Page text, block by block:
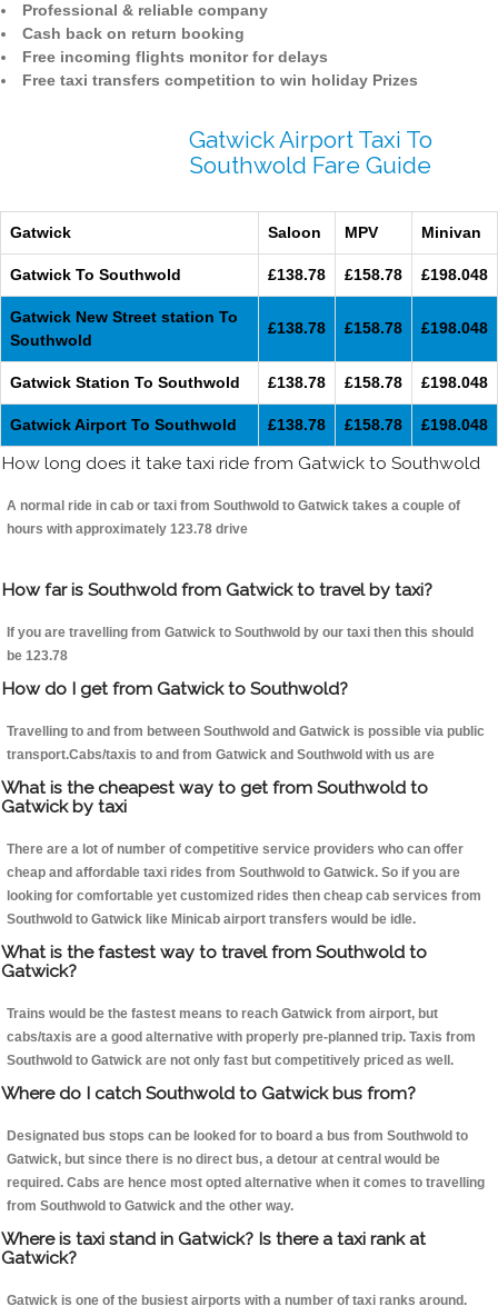
Professional & reliable company
Cash back on return booking
Free incoming flights monitor for delays
Free taxi transfers competition to win holiday Prizes
Gatwick Airport Taxi To
Southwold Fare Guide
Gatwick Saloon MPV Minivan
Gatwick To Southwold £138.78 £158.78 £198.048
Gatwick New Street station To
Southwold
£138.78 £158.78 £198.048
Gatwick Station To Southwold £138.78 £158.78 £198.048
Gatwick Airport To Southwold £138.78 £158.78 £198.048
How long does it take taxi ride from Gatwick to Southwold
A normal ride in cab or taxi from Southwold to Gatwick takes a couple of
hours with approximately 123.78 drive
How far is Southwold from Gatwick to travel by taxi?
If you are travelling from Gatwick to Southwold by our taxi then this should
be 123.78
How do I get from Gatwick to Southwold?
Travelling to and from between Southwold and Gatwick is possible via public
transport.Cabs/taxis to and from Gatwick and Southwold with us are
What is the cheapest way to get from Southwold to
Gatwick by taxi
There are a lot of number of competitive service providers who can offer
cheap and affordable taxi rides from Southwold to Gatwick. So if you are
looking for comfortable yet customized rides then cheap cab services from
Southwold to Gatwick like Minicab airport transfers would be idle.
What is the fastest way to travel from Southwold to
Gatwick?
Trains would be the fastest means to reach Gatwick from airport, but
cabs/taxis are a good alternative with properly pre-planned trip. Taxis from
Southwold to Gatwick are not only fast but competitively priced as well.
Where do I catch Southwold to Gatwick bus from?
Designated bus stops can be looked for to board a bus from Southwold to
Gatwick, but since there is no direct bus, a detour at central would be
required. Cabs are hence most opted alternative when it comes to travelling
from Southwold to Gatwick and the other way.
Where is taxi stand in Gatwick? Is there a taxi rank at
Gatwick?
Gatwick is one of the busiest airports with a number of taxi ranks around.